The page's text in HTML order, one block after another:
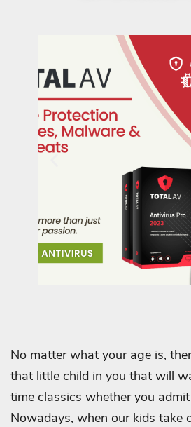
No matter what your age is,
that little child in you that will
time classics whether you
Nowadays, when our kids take